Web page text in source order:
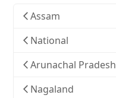
Assam
National
Arunachal Pradesh
Nagaland